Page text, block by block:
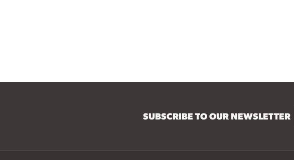
SUBSCRIBE TO OUR NEWSLETTER